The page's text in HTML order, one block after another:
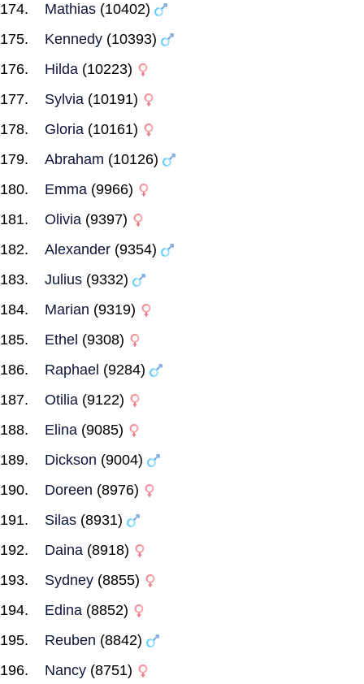
Mathias (10402)
Kennedy (10393)
Hilda (10223)
Sylvia (10191)
Gloria (10161)
Abraham (10126)
Emma (9966)
Olivia (9397)
Alexander (9354)
Julius (9332)
Marian (9319)
Ethel (9308)
Raphael (9284)
Otilia (9122)
Elina (9085)
Dickson (9004)
Doreen (8976)
Silas (8931)
Daina (8918)
Sydney (8855)
Edina (8852)
Reuben (8842)
Nancy (8751)